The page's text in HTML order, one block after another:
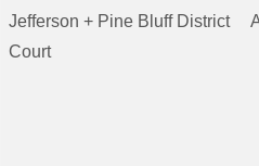
Jefferson + Pine Bluff District
Court